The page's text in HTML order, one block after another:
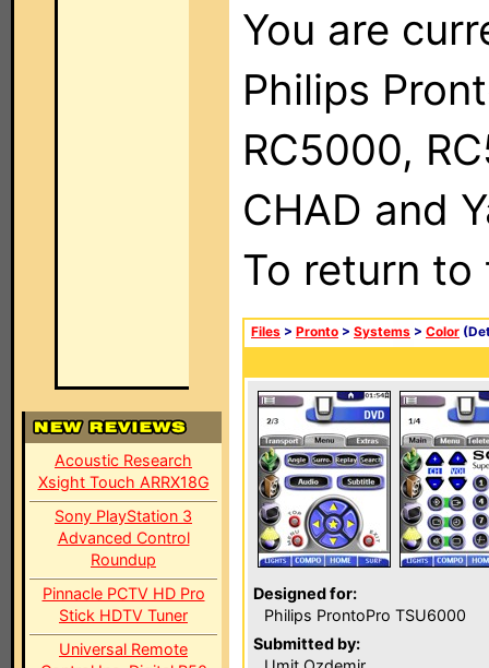
Acoustic Research
Xsight Touch ARRX18G
Sony PlayStation 3
Advanced Control
Roundup
Pinnacle PCTV HD Pro
Stick HDTV Tuner
Universal Remote
You are
Philips
RC5000,
CHAD and
To return
Files > Pronto > Systems > Color
Designed for:
Philips ProntoPro TSU6000
Submitted by: